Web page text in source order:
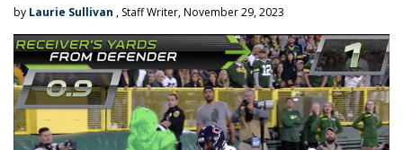
by Laurie Sullivan , Staff Writer, November 29, 2023